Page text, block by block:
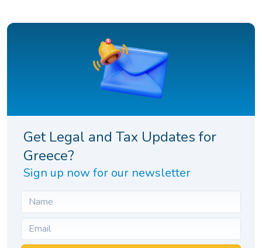
Get Legal and Tax Updates for
Greece?
Sign up now for our newsletter